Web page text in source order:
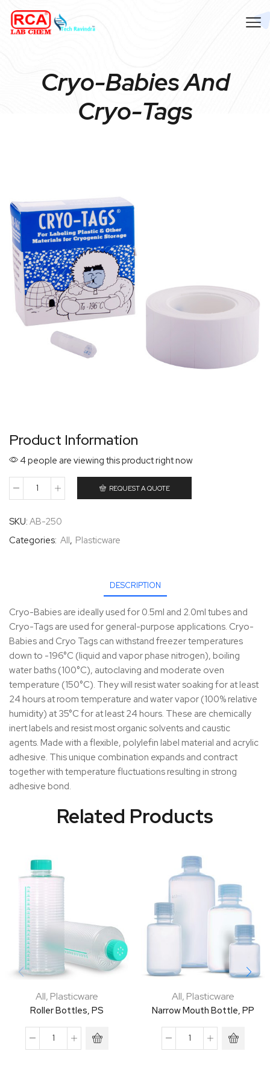
Cryo-Babies And
Cryo-Tags
Product Information
4 people are viewing this product right now
REQUEST A QUOTE
SKU: AB-250
Categories: All, Plasticware
DESCRIPTION
Cryo-Babies are ideally used for 0.5ml and 2.0ml tubes and
Cryo-Tags are used for general-purpose applications. Cryo-
Babies and Cryo Tags can withstand freezer temperatures
down to -196°C (liquid and vapor phase nitrogen), boiling
water baths (100°C), autoclaving and moderate oven
temperature (150°C). They will resist water soaking for at least
24 hours at room temperature and water vapor (100% relative
humidity) at 35°C for at least 24 hours. These are chemically
inert labels and resist most organic solvents and caustic
agents. Made with a flexible, polylefin label material and acrylic
adhesive. This unique combination expands and contract
together with temperature fluctuations resulting in strong
adhesive bond.
Related Products
All, Plasticware
Roller Bottles, PS
All, Plasticware
Narrow Mouth Bottle, PP